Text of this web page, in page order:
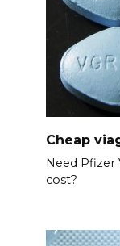
Cheap
Need
cost?